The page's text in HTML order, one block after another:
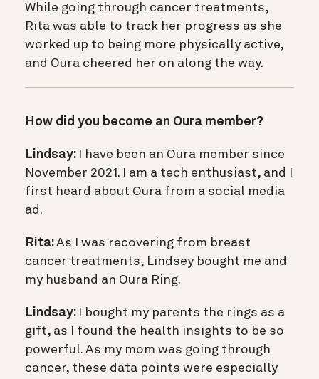
While going through cancer treatments,
Rita was able to track her progress as she
worked up to being more physically active,
and Oura cheered her on along the way.
How did you become an Oura member?
Lindsay:
I have been an Oura member since
November 2021. I am a tech enthusiast, and I
first heard about Oura from a social media
ad.
Rita:As I was recovering from breast
cancer treatments, Lindsey bought me and
my husband an Oura Ring.
Lindsay:
I bought my parents the rings as a
gift, as I found the health insights to be so
powerful. As my mom was going through
cancer, these data points were especially